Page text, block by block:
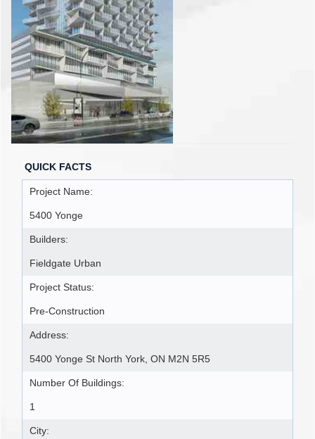
QUICK FACTS
Project Name:
5400 Yonge
Builders:
Fieldgate Urban
Project Status:
Pre-Construction
Address:
5400 Yonge St North York, ON M2N 5R5
Number Of Buildings:
1
City: